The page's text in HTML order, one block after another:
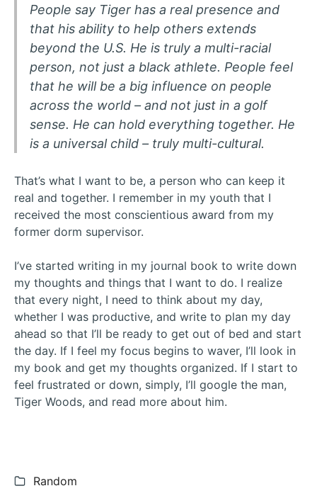
People say Tiger has a real presence and
that his ability to help others extends
beyond the U.S. He is truly a multi-racial
person, not just a black athlete. People feel
that he will be a big influence on people
across the world – and not just in a golf
sense. He can hold everything together. He
is a universal child – truly multi-cultural.
That’s what I want to be, a person who can keep it
real and together. I remember in my youth that I
received the most conscientious award from my
former dorm supervisor.
I’ve started writing in my journal book to write down
my thoughts and things that I want to do. I realize
that every night, I need to think about my day,
whether I was productive, and write to plan my day
ahead so that I’ll be ready to get out of bed and start
the day. If I feel my focus begins to waver, I’ll look in
my book and get my thoughts organized. If I start to
feel frustrated or down, simply, I’ll google the man,
Tiger Woods, and read more about him.
Categories:
Random